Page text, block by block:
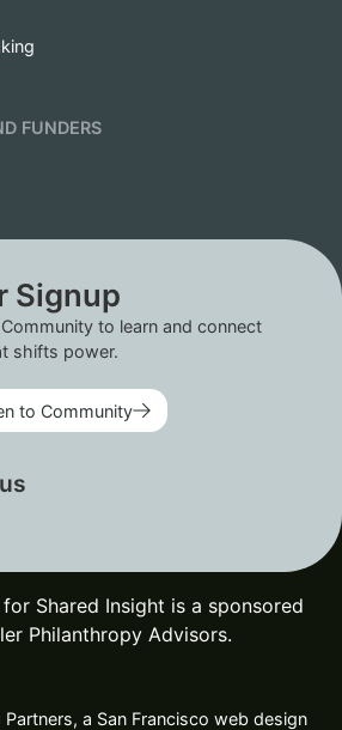
FUNDERS
Signup
to learn and connect
shifts power.
to Community
Shared Insight is a sponsored
Philanthropy Advisors.
Partners, a San Francisco web design